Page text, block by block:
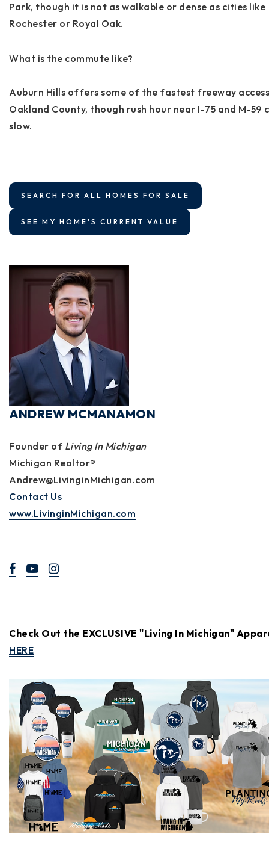
Park, though it is not as walkable or dense as cities like
Rochester or Royal Oak.
What is the commute like?
Auburn Hills offers some of the fastest freeway
Oakland County, though rush hour near I-75 and M-59
slow.
SEARCH FOR ALL HOMES FOR SALE
SEE MY HOME'S CURRENT VALUE
ANDREW MCMANAMON
Founder of Living In Michigan
Michigan Realtor®
Andrew@LivinginMichigan.com
Contact Us
www.LivinginMichigan.com
Check Out the EXCLUSIVE "Living In Michigan"
HERE